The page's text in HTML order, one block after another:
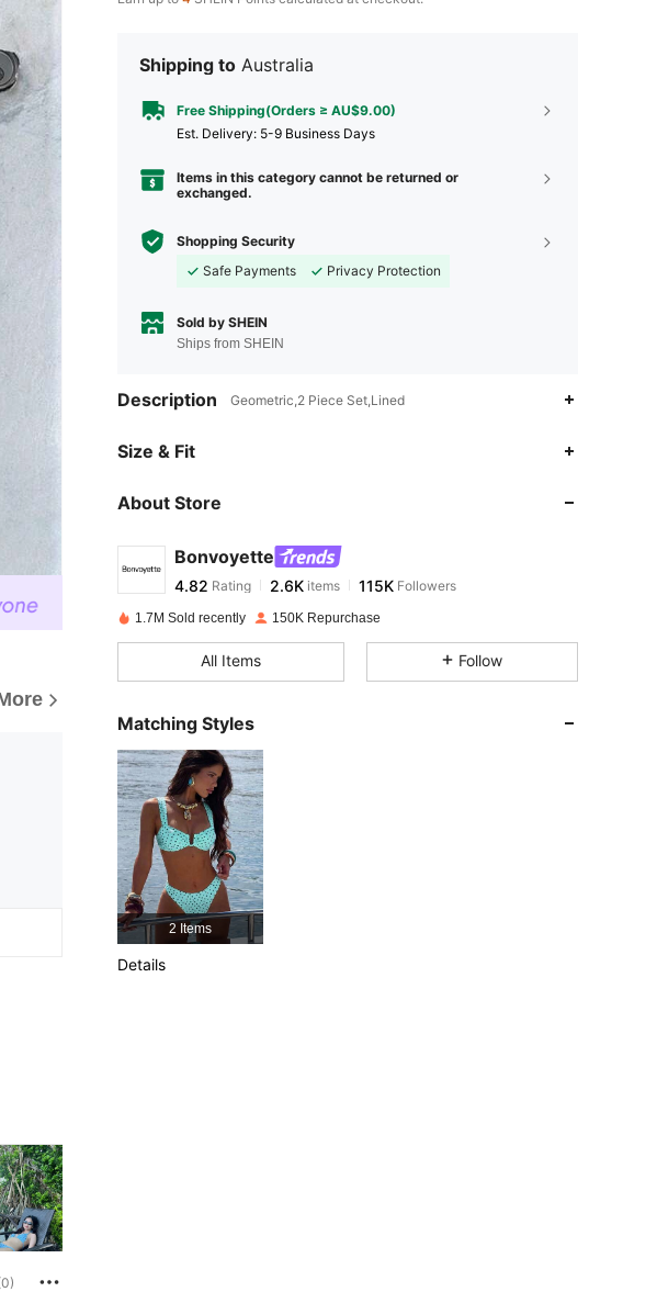
Shipping to Australia
Free Shipping(Orders ≥ AU$9.00)
​Est. Delivery: 5-9 Business Days
Items in this category cannot be returned or
exchanged.
Shopping Security
Safe Payments
Privacy Protection
Sold by SHEIN
Ships from SHEIN
Description Geometric,2 Piece Set,Lined
Size & Fit
About Store
Bonvoyette
4.82
4.82 Rating 2.6Kitems
s***7 paid1 day ago
4.82
4.82
4.82
1.7M Sold recently 150K Repurchase
All Items Follow
Matching Styles
2 Items
Details